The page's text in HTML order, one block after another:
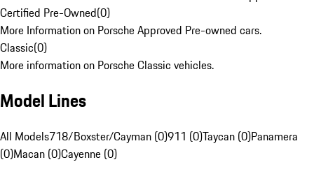
Certified Pre-Owned(0)
More Information on Porsche Approved Pre-owned cars.
Classic(0)
More information on Porsche Classic vehicles.
Model Lines
All Models718/Boxster/Cayman (0)911 (0)Taycan (0)Panamera
(0)Macan (0)Cayenne (0)